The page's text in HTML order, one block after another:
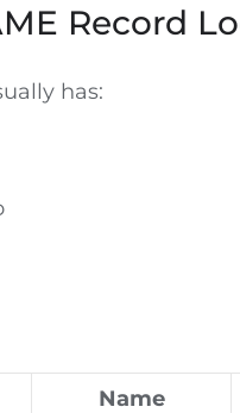
Record
has:
Name